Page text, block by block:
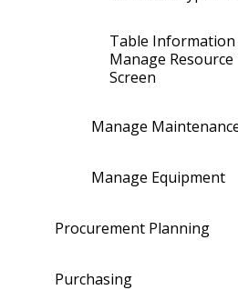
Table
Manage Resource
Screen
Manage
Manage Equipment
Procurement Planning
Purchasing